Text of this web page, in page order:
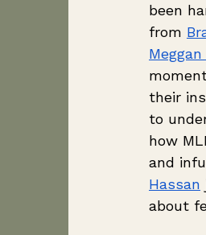
been
from
their
to
how
and
Hassan
about